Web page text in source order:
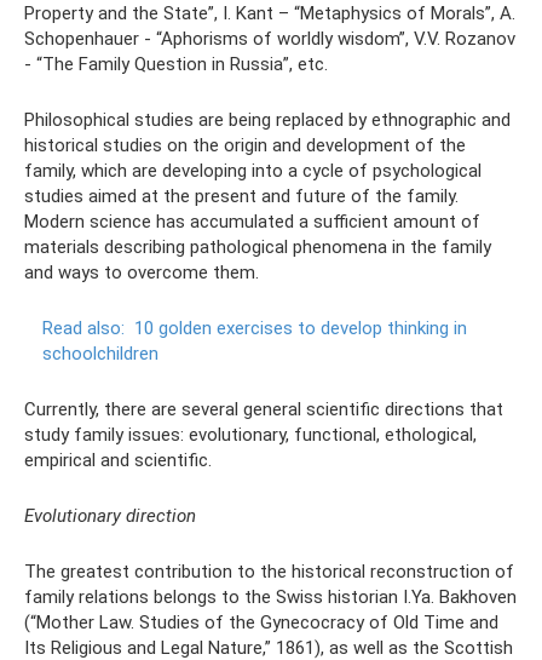
Property and the State”, I. Kant – “Metaphysics of Morals”, A.
Schopenhauer - “Aphorisms of worldly wisdom”, V.V. Rozanov
- “The Family Question in Russia”, etc.
Philosophical studies are being replaced by ethnographic and
historical studies on the origin and development of the
family, which are developing into a cycle of psychological
studies aimed at the present and future of the family.
Modern science has accumulated a sufficient amount of
materials describing pathological phenomena in the family
and ways to overcome them.
Read also: 10 golden exercises to develop thinking in
schoolchildren
Currently, there are several general scientific directions that
study family issues: evolutionary, functional, ethological,
empirical and scientific.
Evolutionary direction
The greatest contribution to the historical reconstruction of
family relations belongs to the Swiss historian I.Ya. Bakhoven
(“Mother Law. Studies of the Gynecocracy of Old Time and
Its Religious and Legal Nature,” 1861), as well as the Scottish